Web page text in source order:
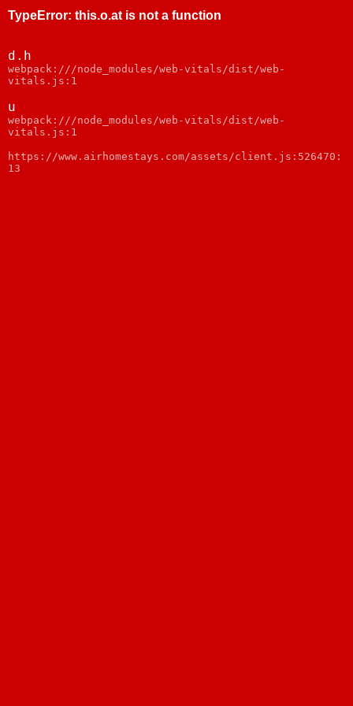
TypeError: this.o.at is not a function
d.h
webpack:///node_modules/web-vitals/dist/web-
vitals.js:1
u
webpack:///node_modules/web-vitals/dist/web-
vitals.js:1
https://www.airhomestays.com/assets/client.js:526470:
13